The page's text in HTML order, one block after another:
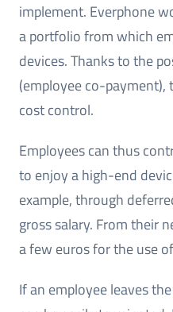
implement. Everphone
a portfolio from which
devices. Thanks to the
(employee co-
cost control.
Employees can thus
to enjoy a high-end
example, through
gross salary. From their
a few euros for the use
If an employee leaves